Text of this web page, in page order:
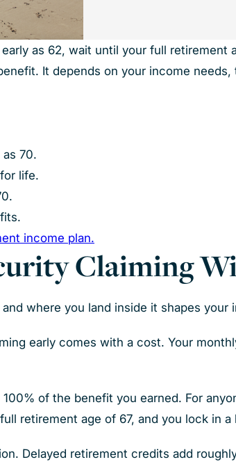
as 62, wait until your full retirement
It depends on your income needs,
70.
life.
income plan.
Claiming
where you land inside it shapes your
early comes with a cost. Your
of the benefit you earned. For
retirement age of 67, and you lock in
Delayed retirement credits add